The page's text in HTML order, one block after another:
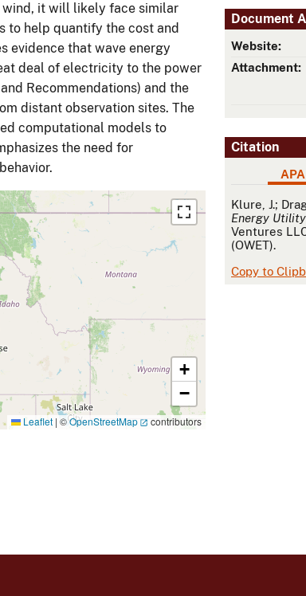
Document
Website:
Attachment:
Citation
APA
APA
Klure, J.;
Energy
Ventures
(OWET).
Copy to
it will likely face similar
to help quantify the cost and
evidence that wave energy
deal of electricity to the power
Recommendations) and the
distant observation sites. The
computational models to
the need for
+
−
Leaflet | ©OpenStreetMap contributors